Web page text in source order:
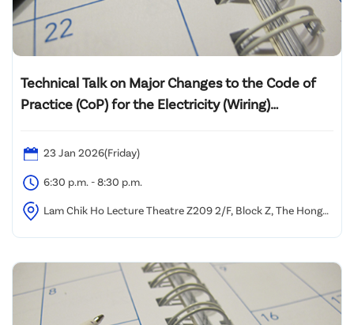
Technical Talk on Major Changes to the Code of
Practice (CoP) for the Electricity (Wiring)
Implementation
23 Jan 2026(Friday)
6:30 p.m. - 8:30 p.m.
Lam Chik Ho Lecture Theatre Z209 2/F, Block Z, The Hong